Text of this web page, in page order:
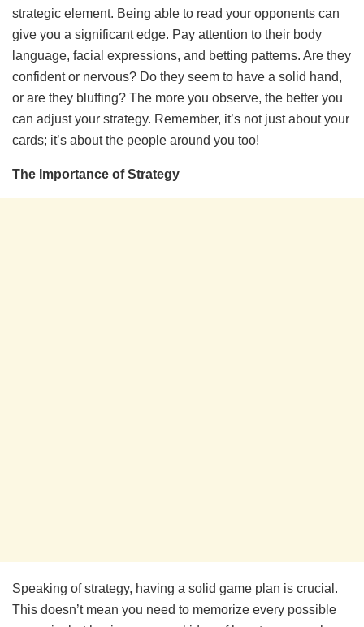
strategic element. Being able to read your opponents can
give you a significant edge. Pay attention to their body
language, facial expressions, and betting patterns. Are they
confident or nervous? Do they seem to have a solid hand,
or are they bluffing? The more you observe, the better you
can adjust your strategy. Remember, it’s not just about your
cards; it’s about the people around you too!
The Importance of Strategy
Speaking of strategy, having a solid game plan is crucial.
This doesn’t mean you need to memorize every possible